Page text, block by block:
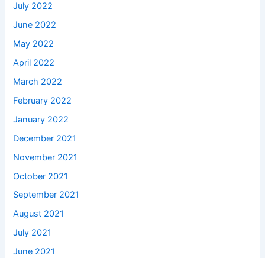
July 2022
June 2022
May 2022
April 2022
March 2022
February 2022
January 2022
December 2021
November 2021
October 2021
September 2021
August 2021
July 2021
June 2021